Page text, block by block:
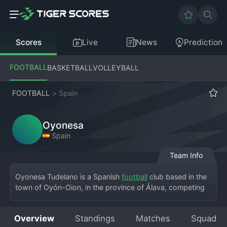
Scores Live News Prediction
FOOTBALLBASKETBALLVOLLEYBALL
FOOTBALL > Spain
Oyonesa
Spain
Team Info
Oyonesa Tudelano is a Spanish football club based in the
town of Oyón-Oion, in the province of Álava, competing
Deportivo Oyonesa, plays its home matches at the Estadio
Overview Standings Matches Squad